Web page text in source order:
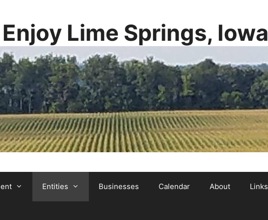
Lime Springs, Iowa
Entities Businesses Calendar About Links